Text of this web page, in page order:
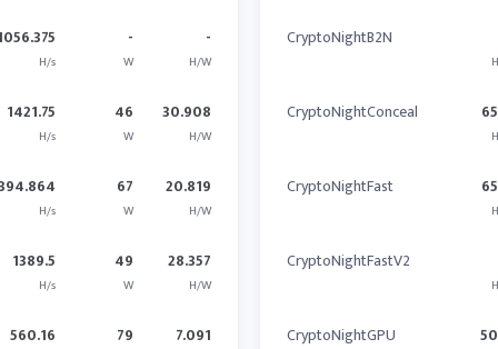
H/s
-
W
-
H/W
1421.75
H/s
46
W
30.908
H/W
H/s
67
W
20.819
H/W
1389.5
H/s
49
W
28.357
H/W
560.16 79 7.091
CryptoNightB2N
CryptoNightConceal
CryptoNightFast
CryptoNightFastV2
CryptoNightGPU